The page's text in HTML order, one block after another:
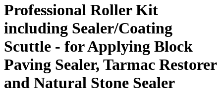
Professional Roller Kit
including Sealer/Coating
Scuttle - for Applying Block
Paving Sealer, Tarmac Restorer
and Natural Stone Sealer